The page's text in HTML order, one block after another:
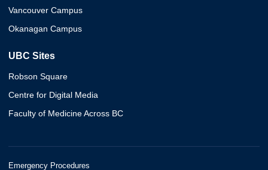
Vancouver Campus
Okanagan Campus
UBC Sites
Robson Square
Centre for Digital Media
Faculty of Medicine Across BC
Emergency Procedures